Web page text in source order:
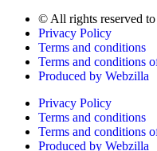
© All rights reserved
Privacy Policy
Terms and conditions
Terms and conditions
Produced by Webzilla
Privacy Policy
Terms and conditions
Terms and conditions
Produced by Webzilla